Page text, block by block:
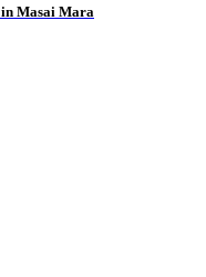
in Masai Mara